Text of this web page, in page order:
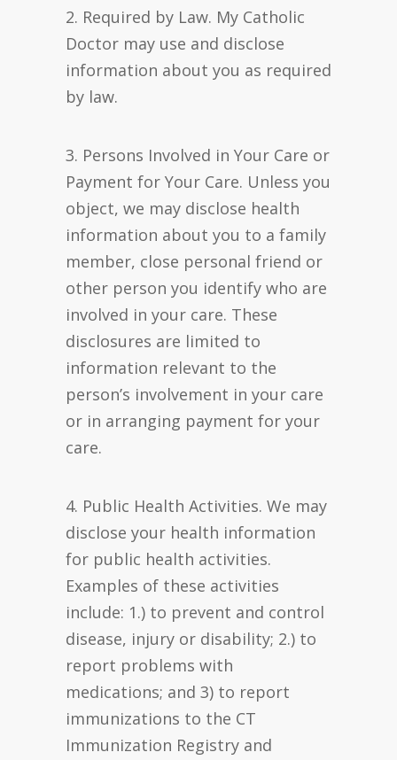
2. Required by Law. My Catholic
Doctor may use and disclose
information about you as required
by law.
3. Persons Involved in Your Care or
Payment for Your Care. Unless you
object, we may disclose health
information about you to a family
member, close personal friend or
other person you identify who are
involved in your care. These
disclosures are limited to
information relevant to the
person’s involvement in your care
or in arranging payment for your
care.
4. Public Health Activities. We may
disclose your health information
for public health activities.
Examples of these activities
include: 1.) to prevent and control
disease, injury or disability; 2.) to
report problems with
medications; and 3) to report
immunizations to the CT
Immunization Registry and